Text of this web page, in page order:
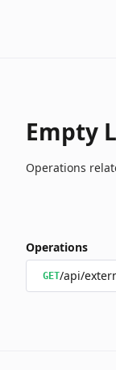
Empty
Operations
Operations
GET/api/